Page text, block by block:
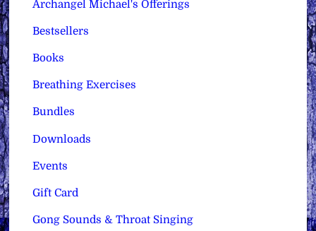
Archangel Michael's Offerings
Bestsellers
Books
Breathing Exercises
Bundles
Downloads
Events
Gift Card
Gong Sounds & Throat Singing